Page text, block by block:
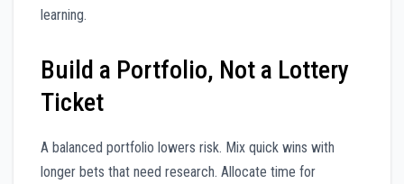
learning.
Build a Portfolio, Not a Lottery
Ticket
A balanced portfolio lowers risk. Mix quick wins with
longer bets that need research. Allocate time for